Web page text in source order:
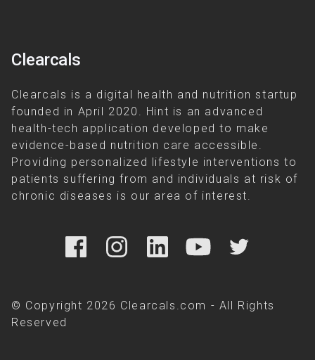
Clearcals
Clearcals is a digital health and nutrition startup
founded in April 2020. Hint is an advanced
health-tech application developed to make
evidence-based nutrition care accessible.
Providing personalized lifestyle interventions to
patients suffering from and individuals at risk of
chronic diseases is our area of interest.
© Copyright 2026 Clearcals.com - All Rights
Reserved